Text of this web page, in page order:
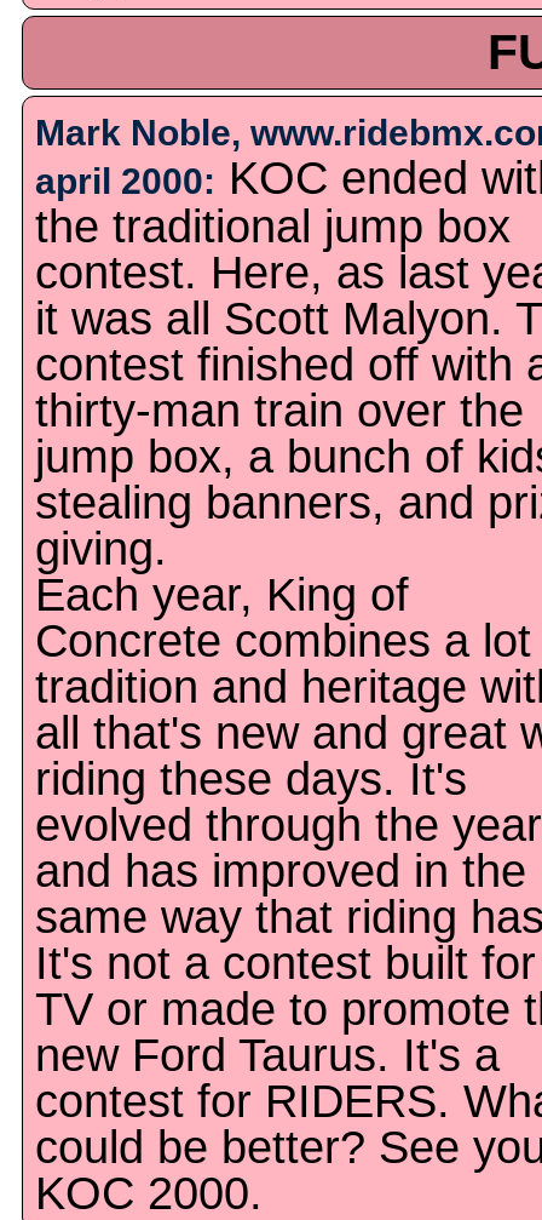
Mark Noble,
april 2000: KOC ended
the traditional jump box
contest. Here, as last
it was all Scott Malyon.
contest finished off with
thirty-man train over the
jump box, a bunch of
stealing banners, and
giving.
Each year, King of
Concrete combines a
tradition and heritage
all that's new and great
riding these days. It's
evolved through the
and has improved in the
same way that riding
It's not a contest built for
TV or made to promote
new Ford Taurus. It's a
contest for RIDERS.
could be better? See
KOC 2000.